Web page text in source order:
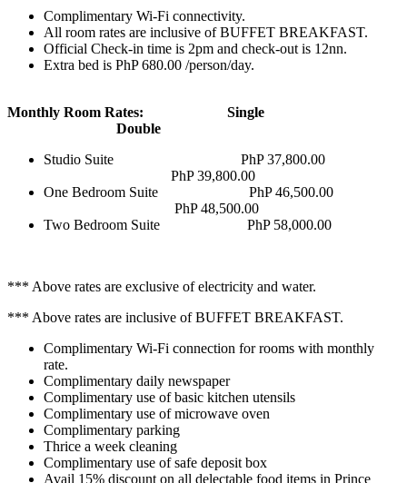
Complimentary Wi-Fi connectivity.
All room rates are inclusive of BUFFET BREAKFAST.
Official Check-in time is 2pm and check-out is 12nn.
Extra bed is PhP 680.00 /person/day.
Monthly Room Rates: Single
Double
Studio Suite PhP 37,800.00
PhP 39,800.00
One Bedroom Suite PhP 46,500.00
PhP 48,500.00
Two Bedroom Suite PhP 58,000.00
*** Above rates are exclusive of electricity and water.
*** Above rates are inclusive of BUFFET BREAKFAST.
Complimentary Wi-Fi connection for rooms with monthly
rate.
Complimentary daily newspaper
Complimentary use of basic kitchen utensils
Complimentary use of microwave oven
Complimentary parking
Thrice a week cleaning
Complimentary use of safe deposit box
Avail 15% discount on all delectable food items in Prince